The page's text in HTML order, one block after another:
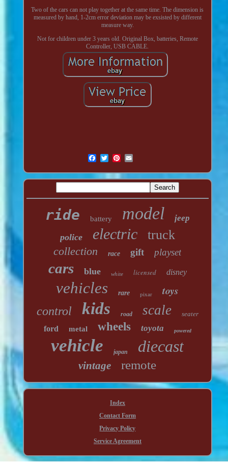
Two of the cars can not play together at the same time. The dimension is
measured by hand, 1-2cm error deviation may be exsisted by different
measure way.
Not for children under 3 years old. Original Box, batteries, Remote
Controller, USB CABLE.
ride battery model jeep
police electric truck
collection race gift playset
cars blue white licensed disney
vehicles rare pixar toys
control kids road scale seater
ford metal wheels toyota powered
vehicle japan diecast
vintage remote
Index
Contact Form
Privacy Policy
Service Agreement